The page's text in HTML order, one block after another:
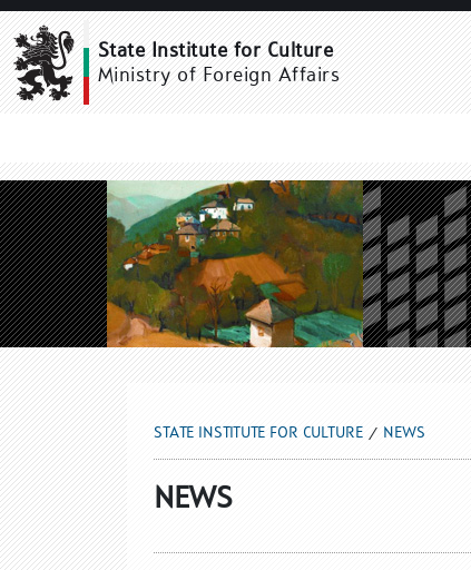
NEWSState Institute for Culture
Ministry of Foreign Affairs
STATE INSTITUTE FOR CULTURE NEWS
NEWS